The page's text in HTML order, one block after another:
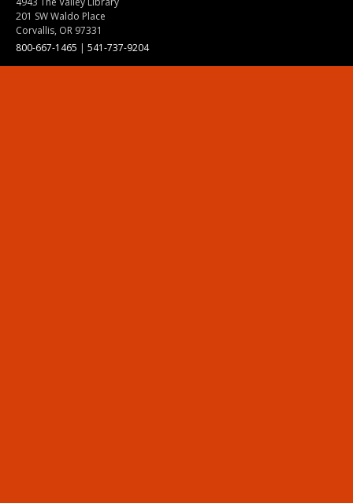
201 SW Waldo Place
Corvallis, OR 97331
800-667-1465 | 541-737-9204